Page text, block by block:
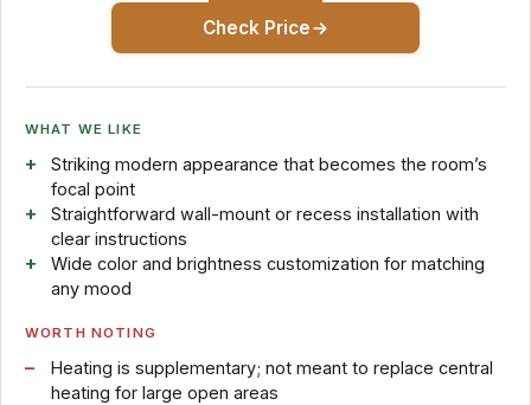
Check Price
WHAT WE LIKE
Striking modern appearance that becomes the room’s
focal point
Straightforward wall-mount or recess installation with
clear instructions
Wide color and brightness customization for matching
any mood
WORTH NOTING
Heating is supplementary; not meant to replace central
heating for large open areas